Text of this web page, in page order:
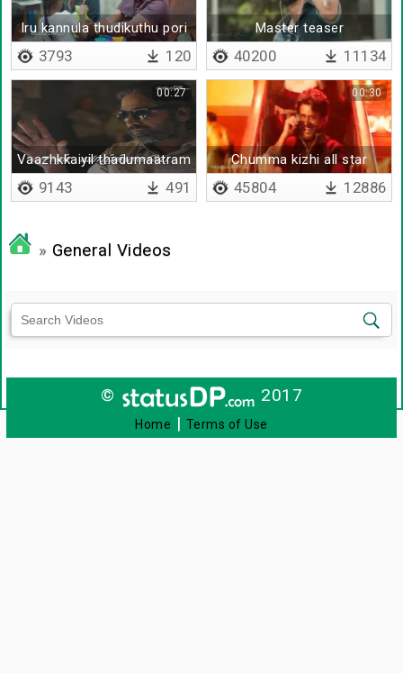
Iru kannula thudikuthu pori
pori
3793 120
Master teaser
40200 11134
Vaazhkkaiyil thadumaatram
varalaam
00:27
9143 491
Chumma kizhi all star
mixed - remix
00:30
45804 12886
» General Videos
© 2017
Home | Terms of Use